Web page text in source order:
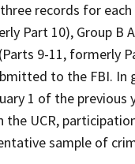
records for
Part 10), Group B
9-11, formerly
to the FBI. In
1 of the
UCR,
sample of